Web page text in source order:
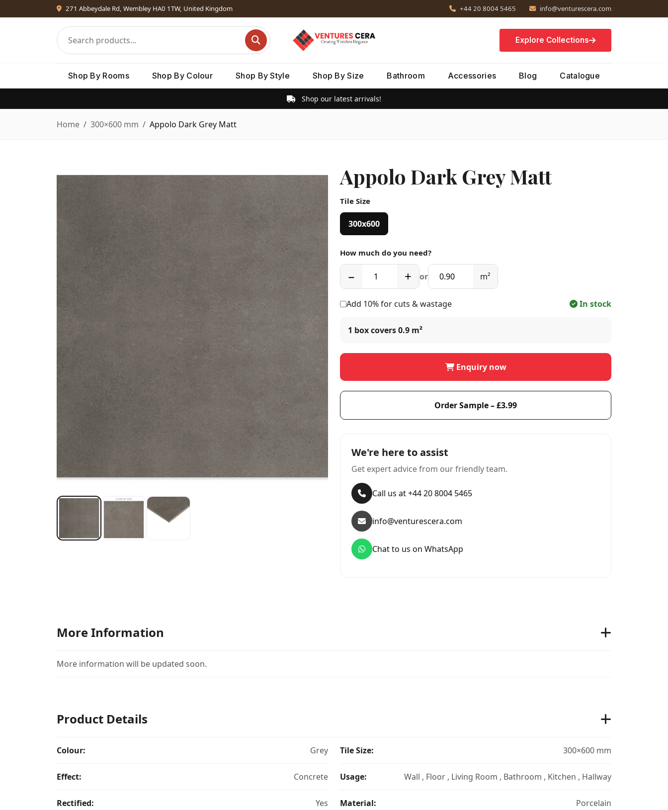
271 Abbeydale Rd, Wembley HA0 1TW, United Kingdom +44 20 8004 5465 info@venturescera.com
Explore Collections
Shop By Rooms Shop By Colour Shop By Style Shop By Size Bathroom Accessories Blog Catalogue
Shop our latest arrivals!
Home 300×600 mm Appolo Dark Grey Matt
Appolo Dark Grey Matt
Tile Size
300x600
How much do you need?
− + or m²
Add 10% for cuts & wastage In stock
1 box covers0.9 m²
Enquiry now
Order Sample – £3.99
We're here to assist
Get expert advice from our friendly team.
Call us at +44 20 8004 5465
info@venturescera.com
Chat to us on WhatsApp
More Information
More information will be updated soon.
Product Details
Colour: Grey
Effect: Concrete
Rectified: Yes
Tile Size: 300×600 mm
Usage: Wall , Floor , Living Room , Bathroom , Kitchen , Hallway
Material: Porcelain